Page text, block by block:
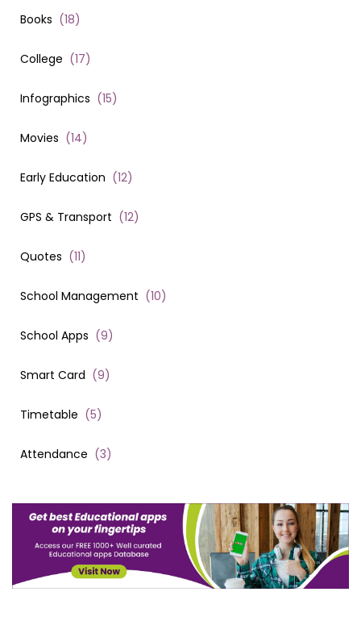
Books (18)
College (17)
Infographics (15)
Movies (14)
Early Education (12)
GPS & Transport (12)
Quotes (11)
School Management (10)
School Apps (9)
Smart Card (9)
Timetable (5)
Attendance (3)